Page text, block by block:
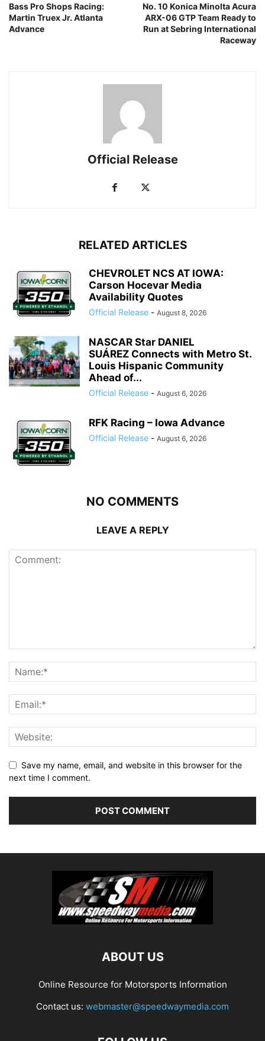
Bass Pro Shops Racing:
Martin Truex Jr. Atlanta
Advance
No. 10 Konica Minolta Acura
ARX-06 GTP Team Ready to
Run at Sebring International
Raceway
Official Release
RELATED ARTICLES
CHEVROLET NCS AT IOWA:
Carson Hocevar Media
Availability Quotes
Official Release - August 8, 2026
NASCAR Star DANIEL
SUÁREZ Connects with Metro St.
Louis Hispanic Community
Ahead of...
Official Release - August 6, 2026
RFK Racing – Iowa Advance
Official Release - August 6, 2026
NO COMMENTS
LEAVE A REPLY
Save my name, email, and website in this browser for the
next time I comment.
ABOUT US
Online Resource for Motorsports Information
Contact us: webmaster@speedwaymedia.com